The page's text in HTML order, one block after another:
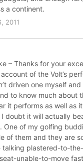
a continent.
2011
– Thanks for your
of the Volt’s
driven one myself
to know much about
it performs as well as
I doubt it will actually
One of my golfing
of them and they are
talking plastered-to-
unable-to-move